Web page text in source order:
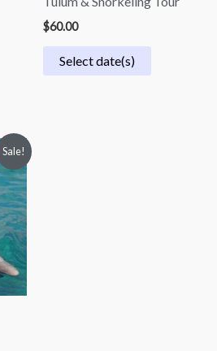
$60.00
Select date(s)
Sale!